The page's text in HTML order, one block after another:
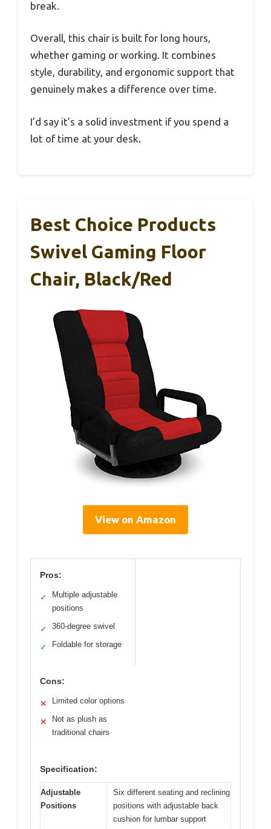
break.
Overall, this chair is built for long hours,
whether gaming or working. It combines
style, durability, and ergonomic support that
genuinely makes a difference over time.
I’d say it’s a solid investment if you spend a
lot of time at your desk.
Best Choice Products
Swivel Gaming Floor
Chair, Black/Red
View on Amazon
Pros:
✓
Multiple adjustable
positions
✓ 360-degree swivel
✓ Foldable for storage
Cons:
✕ Limited color options
✕
Not as plush as
traditional chairs
Specification:
Adjustable
Positions
Six different seating and reclining
positions with adjustable back
cushion for lumbar support